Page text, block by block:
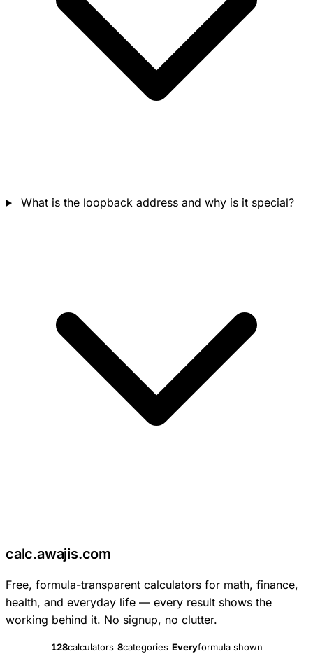
What is the loopback address and why is it special?
calc.awajis.com
Free, formula-transparent calculators for math, finance,
health, and everyday life — every result shows the
working behind it. No signup, no clutter.
128calculators 8categories Everyformula shown